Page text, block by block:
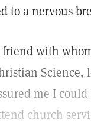
to a nervous
friend with
Science,
me I
church